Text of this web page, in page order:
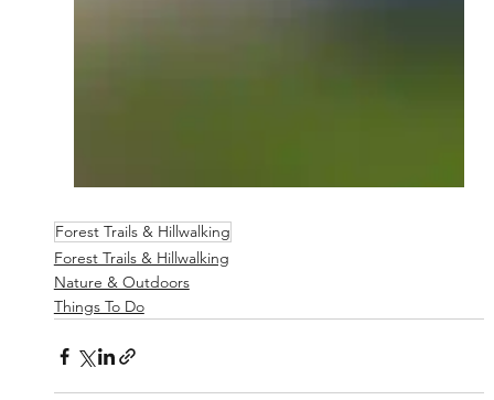
Forest Trails & Hillwalking
Forest Trails & Hillwalking
Nature & Outdoors
Things To Do